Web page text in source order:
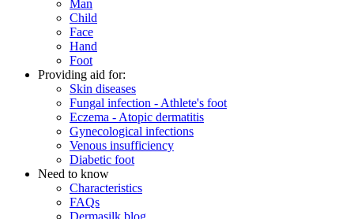
Man
Child
Face
Hand
Foot
Providing aid for:
Skin diseases
Fungal infection - Athlete's foot
Eczema - Atopic dermatitis
Gynecological infections
Venous insufficiency
Diabetic foot
Need to know
Characteristics
FAQs
Dermasilk blog